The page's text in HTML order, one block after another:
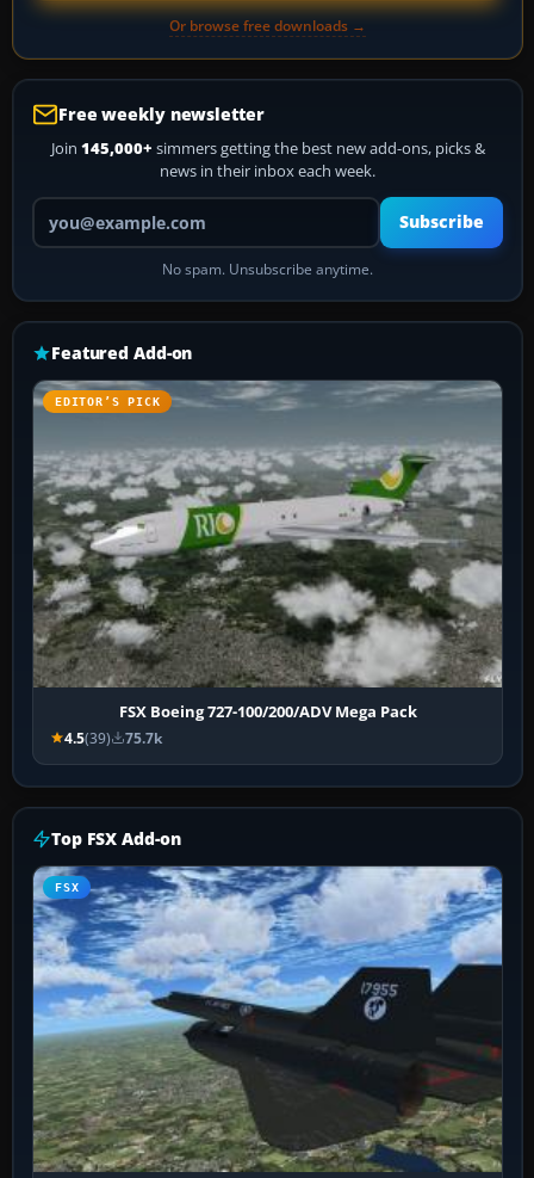
Or browse free downloads →
Free weekly newsletter
Join 145,000+ simmers getting the best new add-ons, picks &
news in their inbox each week.
Your email address
Subscribe
No spam. Unsubscribe anytime.
Featured Add-on
EDITOR’S PICK
FSX Boeing 727-100/200/ADV Mega Pack
4.5(39) 75.7k
Top FSX Add-on
FSX